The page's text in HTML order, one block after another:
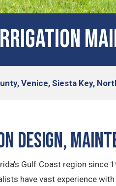
Venice, Siesta Key,
Design,
Gulf Coast region
have vast experience